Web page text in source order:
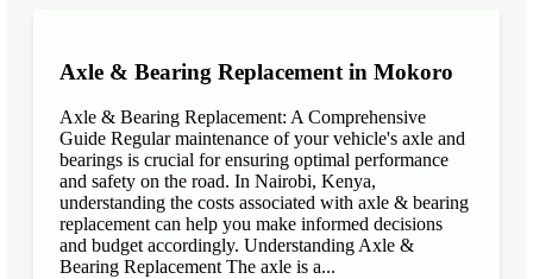
Axle & Bearing Replacement in Mokoro
Axle & Bearing Replacement: A Comprehensive
Guide Regular maintenance of your vehicle's axle and
bearings is crucial for ensuring optimal performance
and safety on the road. In Nairobi, Kenya,
understanding the costs associated with axle & bearing
replacement can help you make informed decisions
and budget accordingly. Understanding Axle &
Bearing Replacement The axle is a...